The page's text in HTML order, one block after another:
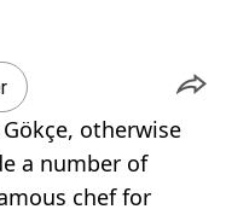
otherwise
a number of
chef for